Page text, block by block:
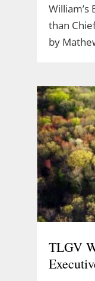
than
by
TLGV